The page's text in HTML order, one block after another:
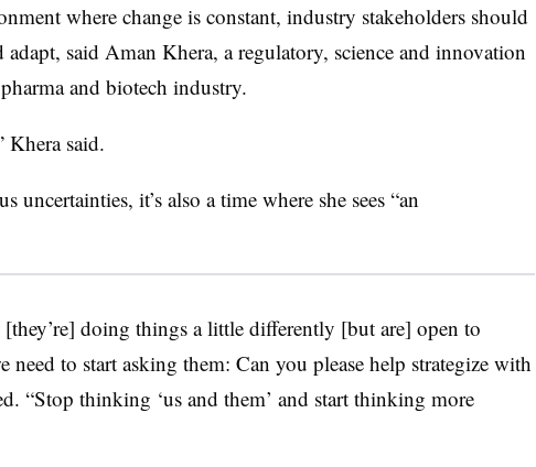
where change is constant, industry stakeholders should
said Aman Khera, a regulatory, science and innovation
and biotech industry.
Khera said.
uncertainties, it’s also a time where she sees “an
[they’re] doing things a little differently [but are] open to
need to start asking them: Can you please help strategize with
“Stop thinking ‘us and them’ and start thinking more